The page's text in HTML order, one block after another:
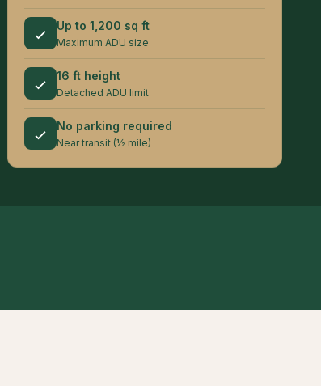
Up to 1,200 sq ft
Maximum ADU size
16 ft height
Detached ADU limit
No parking required
Near transit (½ mile)